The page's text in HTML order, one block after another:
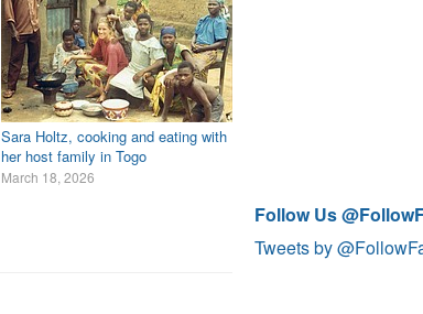
Sara Holtz, cooking and eating with
her host family in Togo
March 18, 2026
Follow Us
Tweets by